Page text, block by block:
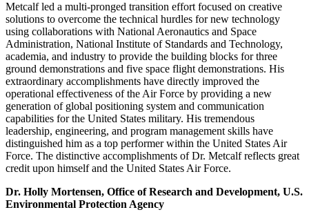
Metcalf led a multi-pronged transition effort focused on creative
solutions to overcome the technical hurdles for new technology
using collaborations with National Aeronautics and Space
Administration, National Institute of Standards and Technology,
academia, and industry to provide the building blocks for three
ground demonstrations and five space flight demonstrations. His
extraordinary accomplishments have directly improved the
operational effectiveness of the Air Force by providing a new
generation of global positioning system and communication
capabilities for the United States military. His tremendous
leadership, engineering, and program management skills have
distinguished him as a top performer within the United States Air
Force. The distinctive accomplishments of Dr. Metcalf reflects great
credit upon himself and the United States Air Force.
Dr. Holly Mortensen, Office of Research and Development, U.S.
Environmental Protection Agency